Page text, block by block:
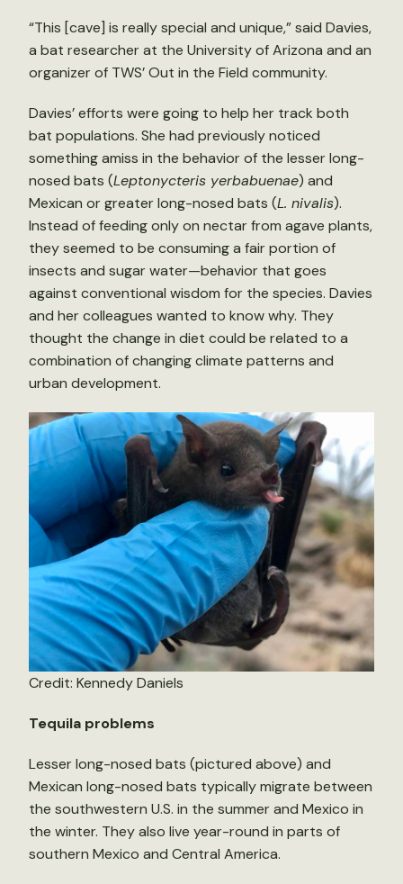
“This [cave] is really special and unique,” said Davies,
a bat researcher at the University of Arizona and an
organizer of TWS’ Out in the Field community.
Davies’ efforts were going to help her track both
bat populations. She had previously noticed
something amiss in the behavior of the lesser long-
nosed bats (Leptonycteris yerbabuenae) and
Mexican or greater long-nosed bats (L. nivalis).
Instead of feeding only on nectar from agave plants,
they seemed to be consuming a fair portion of
insects and sugar water—behavior that goes
against conventional wisdom for the species. Davies
and her colleagues wanted to know why. They
thought the change in diet could be related to a
combination of changing climate patterns and
urban development.
Credit: Kennedy Daniels
Tequila problems
Lesser long-nosed bats (pictured above) and
Mexican long-nosed bats typically migrate between
the southwestern U.S. in the summer and Mexico in
the winter. They also live year-round in parts of
southern Mexico and Central America.